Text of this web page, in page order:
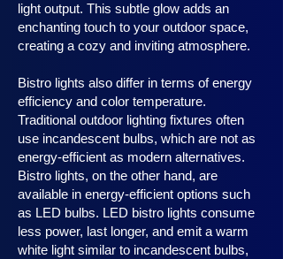
light output. This subtle glow adds an
enchanting touch to your outdoor space,
creating a cozy and inviting atmosphere.
Bistro lights also differ in terms of energy
efficiency and color temperature.
Traditional outdoor lighting fixtures often
use incandescent bulbs, which are not as
energy-efficient as modern alternatives.
Bistro lights, on the other hand, are
available in energy-efficient options such
as LED bulbs. LED bistro lights consume
less power, last longer, and emit a warm
white light similar to incandescent bulbs,